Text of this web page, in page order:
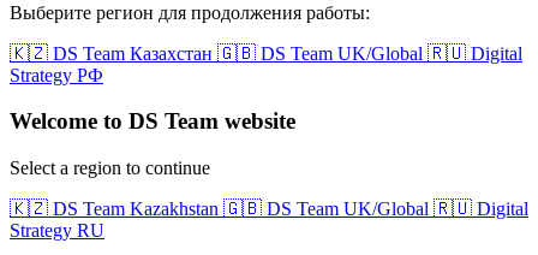
Выберите регион для продолжения работы:
🇰🇿 DS Team Казахстан 🇬🇧 DS Team UK/Global 🇷🇺 Digital
Strategy РФ
Welcome to DS Team website
Select a region to continue
🇰🇿 DS Team Kazakhstan 🇬🇧 DS Team UK/Global 🇷🇺 Digital
Strategy RU